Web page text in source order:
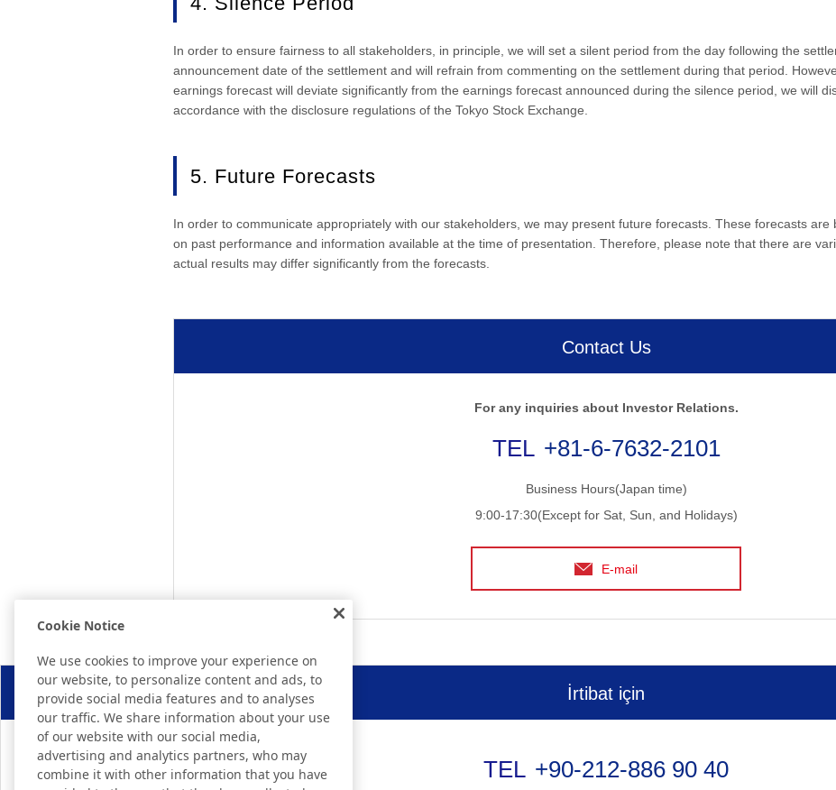
In order to ensure fairness to all stakeholders, in principle, we will set a silent period from the day following the
announcement date of the settlement and will refrain from commenting on the settlement during that period.
earnings forecast will deviate significantly from the earnings forecast announced during the silence period, we will
accordance with the disclosure regulations of the Tokyo Stock Exchange.
5. Future Forecasts
In order to communicate appropriately with our stakeholders, we may present future forecasts. These forecasts are
on past performance and information available at the time of presentation. Therefore, please note that there are
actual results may differ significantly from the forecasts.
Contact Us
For any inquiries about Investor Relations.
+81-6-7632-2101
Business Hours(Japan time)
9:00-17:30(Except for Sat, Sun, and Holidays)
E-mail
İrtibat için
+90-212-886 90 40
Cookie Notice
We use cookies to improve your experience on
our website, to personalize content and ads, to
provide social media features and to analyses
our traffic. We share information about your use
of our website with our social media,
advertising and analytics partners, who may
combine it with other information that you have